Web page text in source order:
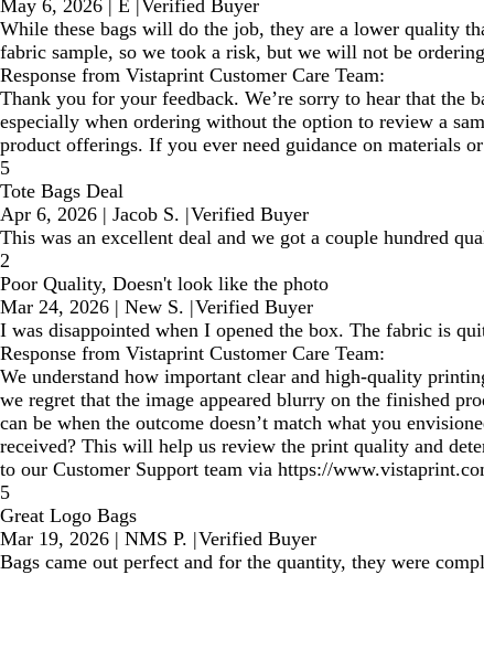
May 6, 2026 | E |Verified Buyer
While these bags will do the job, they are a lower quality
fabric sample, so we took a risk, but we will not be
Response from Vistaprint Customer Care Team:
Thank you for your feedback. We’re sorry to hear that the
especially when ordering without the option to review a
product offerings. If you ever need guidance on materials
5
Tote Bags Deal
Apr 6, 2026 | Jacob S. |Verified Buyer
This was an excellent deal and we got a couple hundred
2
Poor Quality, Doesn't look like the photo
Mar 24, 2026 | New S. |Verified Buyer
I was disappointed when I opened the box. The fabric is
Response from Vistaprint Customer Care Team:
We understand how important clear and high-quality
we regret that the image appeared blurry on the finished
can be when the outcome doesn’t match what you
received? This will help us review the print quality and
to our Customer Support team via https://
5
Great Logo Bags
Mar 19, 2026 | NMS P. |Verified Buyer
Bags came out perfect and for the quantity, they were